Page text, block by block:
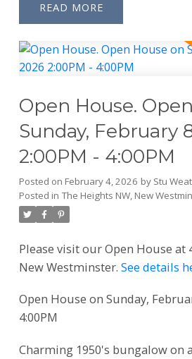
READ
Open House.
Sunday, February
2:00PM - 4:00PM
Posted on February 4, 2026 by Stu
Posted in The Heights NW, New
Please visit our Open House at
New Westminster. See details
Open House on Sunday,
4:00PM
Charming 1950's bungalow on